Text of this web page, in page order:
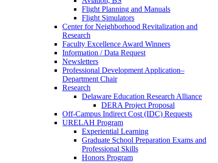
Flight Planning and Manuals
Flight Simulators
Center for Neighborhood Revitalization and
Research
Faculty Excellence Award Winners
Information / Data Request
Newsletters
Professional Development Application–
Department Chair
Research
Delaware Education Research Alliance
DERA Project Proposal
Off-Campus Indirect Cost (IDC) Requests
URELAH Program
Experiential Learning
Graduate School Preparation Exams and
Professional Skills
Honors Program